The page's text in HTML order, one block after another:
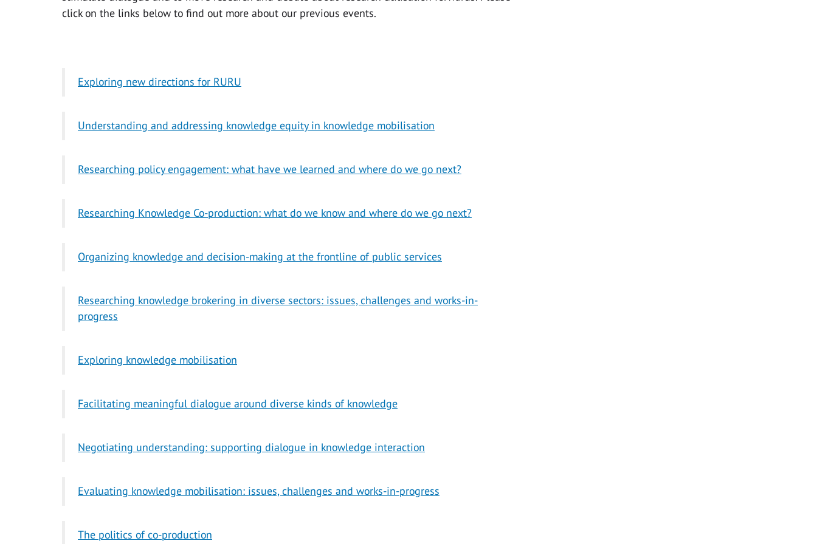
click on the links below to find out more about our previous events.
Exploring new directions for RURU
Understanding and addressing knowledge equity in knowledge mobilisation
Researching policy engagement: what have we learned and where do we go next?
Researching Knowledge Co-production: what do we know and where do we go next?
Organizing knowledge and decision-making at the frontline of public services
Researching knowledge brokering in diverse sectors: issues, challenges and works-in-
progress
Exploring knowledge mobilisation
Facilitating meaningful dialogue around diverse kinds of knowledge
Negotiating understanding: supporting dialogue in knowledge interaction
Evaluating knowledge mobilisation: issues, challenges and works-in-progress
The politics of co-production